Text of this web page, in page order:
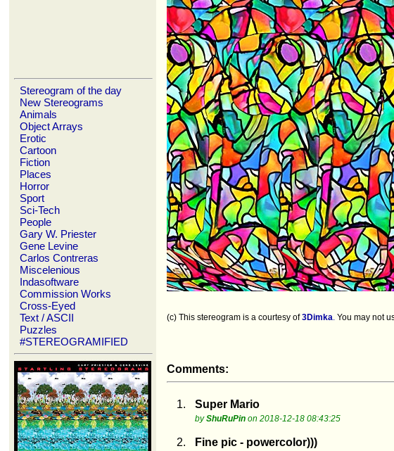
Stereogram of the day
New Stereograms
Animals
Object Arrays
Erotic
Cartoon
Fiction
Places
Horror
Sport
Sci-Tech
People
Gary W. Priester
Gene Levine
Carlos Contreras
Miscelenious
Indasoftware
Commission Works
Cross-Eyed
Text / ASCII
Puzzles
#STEREOGRAMIFIED
(c) This stereogram is a courtesy of3Dimka. You may not
Comments:
1. Super Mario
byShuRuPin on 2018-12-18 08:43:25
2. Fine pic - powercolor)))